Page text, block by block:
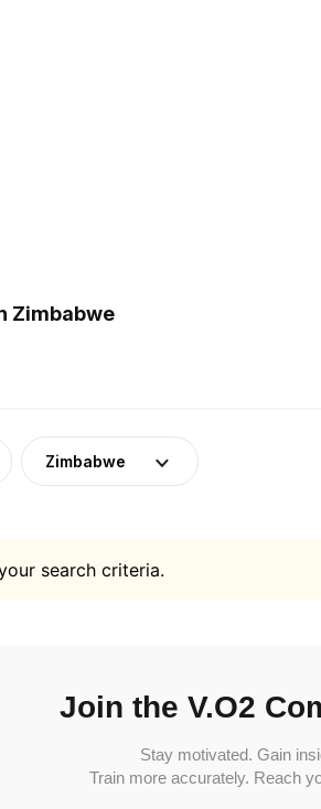
Zimbabwe
Zimbabwe
search criteria.
Join the V.O2
Stay motivated. Gain
Train more accurately. Reach